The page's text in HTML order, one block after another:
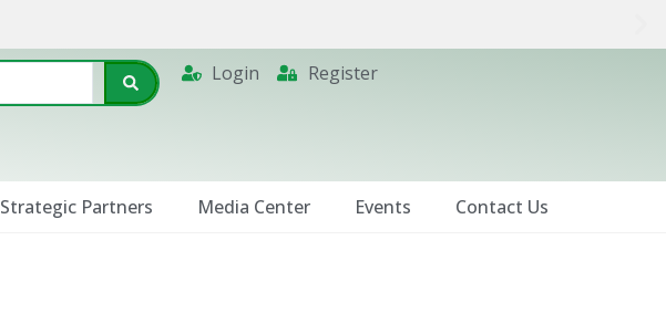
Login Register
Strategic Partners Media Center Events Contact Us